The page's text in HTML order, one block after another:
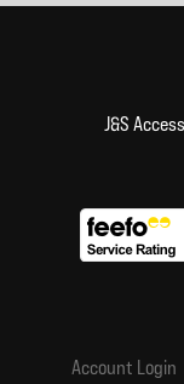
J&S
Account Login